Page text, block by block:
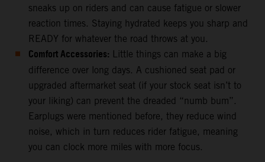
sneaks up on riders and can cause fatigue or slower
reaction times. Staying hydrated keeps you sharp and
READY for whatever the road throws at you.
Comfort Accessories: Little things can make a big
difference over long days. A cushioned seat pad or
upgraded aftermarket seat (if your stock seat isn’t to
your liking) can prevent the dreaded “numb bum”.
Earplugs were mentioned before, they reduce wind
noise, which in turn reduces rider fatigue, meaning
you can clock more miles with more focus.